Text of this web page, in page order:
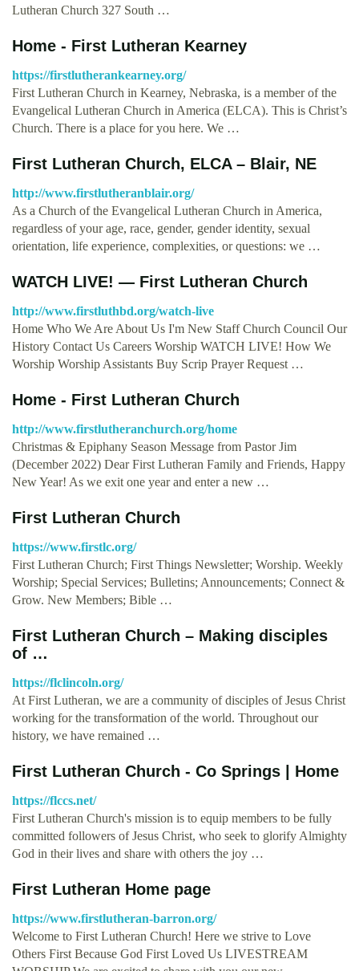
Lutheran Church 327 South …
Home - First Lutheran Kearney
https://firstlutherankearney.org/
First Lutheran Church in Kearney, Nebraska, is a member of the
Evangelical Lutheran Church in America (ELCA). This is Christ’s
Church. There is a place for you here. We …
First Lutheran Church, ELCA – Blair, NE
http://www.firstlutheranblair.org/
As a Church of the Evangelical Lutheran Church in America,
regardless of your age, race, gender, gender identity, sexual
orientation, life experience, complexities, or questions: we …
WATCH LIVE! — First Lutheran Church
http://www.firstluthbd.org/watch-live
Home Who We Are About Us I'm New Staff Church Council Our
History Contact Us Careers Worship WATCH LIVE! How We
Worship Worship Assistants Buy Scrip Prayer Request …
Home - First Lutheran Church
http://www.firstlutheranchurch.org/home
Christmas & Epiphany Season Message from Pastor Jim
(December 2022) Dear First Lutheran Family and Friends, Happy
New Year! As we exit one year and enter a new …
First Lutheran Church
https://www.firstlc.org/
First Lutheran Church; First Things Newsletter; Worship. Weekly
Worship; Special Services; Bulletins; Announcements; Connect &
Grow. New Members; Bible …
First Lutheran Church – Making disciples
of …
https://flclincoln.org/
At First Lutheran, we are a community of disciples of Jesus Christ
working for the transformation of the world. Throughout our
history, we have remained …
First Lutheran Church - Co Springs | Home
https://flccs.net/
First Lutheran Church's mission is to equip members to be fully
committed followers of Jesus Christ, who seek to glorify Almighty
God in their lives and share with others the joy …
First Lutheran Home page
https://www.firstlutheran-barron.org/
Welcome to First Lutheran Church! Here we strive to Love
Others First Because God First Loved Us LIVESTREAM